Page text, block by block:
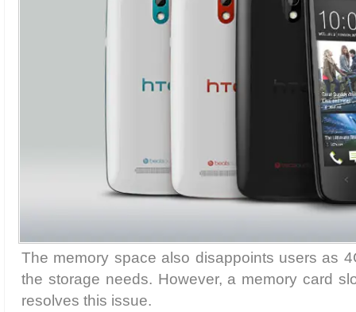
The memory space also disappoints users as
the storage needs. However, a memory card
resolves this issue.